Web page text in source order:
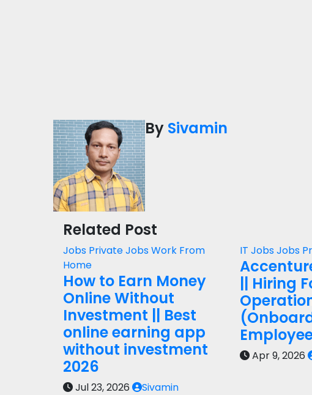
By Sivamin
Related Post
Jobs Private JobsWork From
Home
How to Earn Money
Online Without
Investment || Best
online earning app
without investment
2026
Jul 23, 2026 Sivamin
IT JobsJobs
|| Hiring
Apr 9, 2026